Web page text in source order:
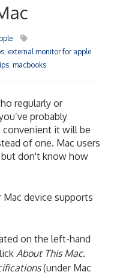
external monitor for apple
macbooks
regularly or
probably
it will be
of one. Mac users
don't know how
device supports
on the left-hand
About This Mac.
(under Mac